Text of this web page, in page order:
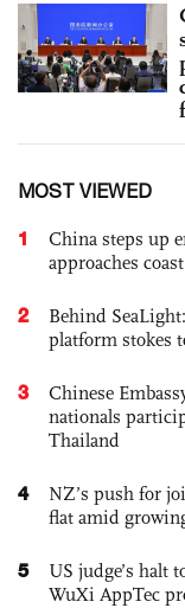
MOST VIEWED
1
China steps up
approaches coast
2
Behind
platform stokes
3
Chinese
nationals
Thailand
4
NZ’s push for
flat amid
5
US judge’s halt
WuXi AppTec